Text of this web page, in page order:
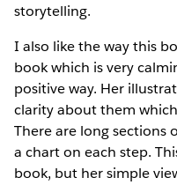
storytelling.
I also like the way this
book which is very
positive way. Her
clarity about them
There are long sections
a chart on each step.
book, but her simple